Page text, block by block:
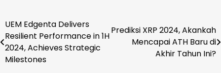
Navigasi
pos
UEM Edgenta Delivers
Resilient Performance in 1H
2024, Achieves Strategic
Milestones
Prediksi XRP 2024, Akankah
Mencapai ATH Baru di
Akhir Tahun Ini?